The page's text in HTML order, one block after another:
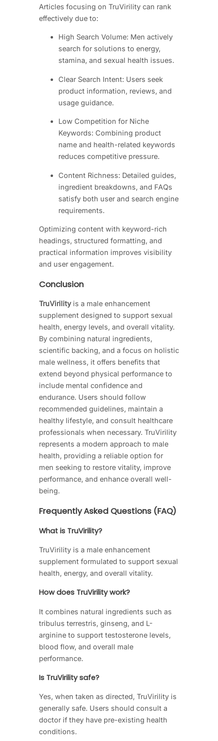
Articles focusing on TruVirility can rank
effectively due to:
High Search Volume: Men actively
search for solutions to energy,
stamina, and sexual health issues.
Clear Search Intent: Users seek
product information, reviews, and
usage guidance.
Low Competition for Niche
Keywords: Combining product
name and health-related keywords
reduces competitive pressure.
Content Richness: Detailed guides,
ingredient breakdowns, and FAQs
satisfy both user and search engine
requirements.
Optimizing content with keyword-rich
headings, structured formatting, and
practical information improves visibility
and user engagement.
Conclusion
TruVirilityis a male enhancement
supplement designed to support sexual
health, energy levels, and overall vitality.
By combining natural ingredients,
scientific backing, and a focus on holistic
male wellness, it offers benefits that
extend beyond physical performance to
include mental confidence and
endurance. Users should follow
recommended guidelines, maintain a
healthy lifestyle, and consult healthcare
professionals when necessary. TruVirility
represents a modern approach to male
health, providing a reliable option for
men seeking to restore vitality, improve
performance, and enhance overall well-
being.
Frequently Asked Questions (FAQ)
What is TruVirility?
TruVirility is a male enhancement
supplement formulated to support sexual
health, energy, and overall vitality.
How does TruVirility work?
It combines natural ingredients such as
tribulus terrestris, ginseng, and L-
arginine to support testosterone levels,
blood flow, and overall male
performance.
Is TruVirility safe?
Yes, when taken as directed, TruVirility is
generally safe. Users should consult a
doctor if they have pre-existing health
conditions.